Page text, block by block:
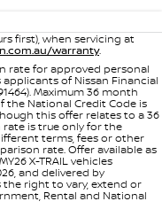
first), when servicing at
warranty.
rate for approved personal
of Nissan Financial
Maximum 36 month
National Credit Code is
this offer relates to a 36
rate is true only for the
terms, fees or other
rate. Offer available as
X-TRAIL vehicles
and delivered by
the right to vary, extend or
Rental and National